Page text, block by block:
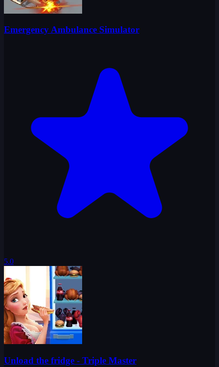
Emergency Ambulance Simulator
5.0
Unload the fridge - Triple Master